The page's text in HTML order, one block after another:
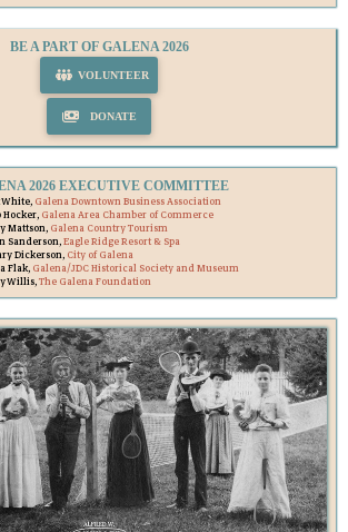
BE A PART OF GALENA 2026
VOLUNTEER
DONATE
2026 EXECUTIVE COMMITTEE
Galena Downtown Business Association
Hocker, Galena Area Chamber of Commerce
Mattson, Galena Country Tourism
Sanderson,Eagle Ridge Resort & Spa
Dickerson, City of Galena
Flak, Galena/JDC Historical Society and Museum
Willis,The Galena Foundation